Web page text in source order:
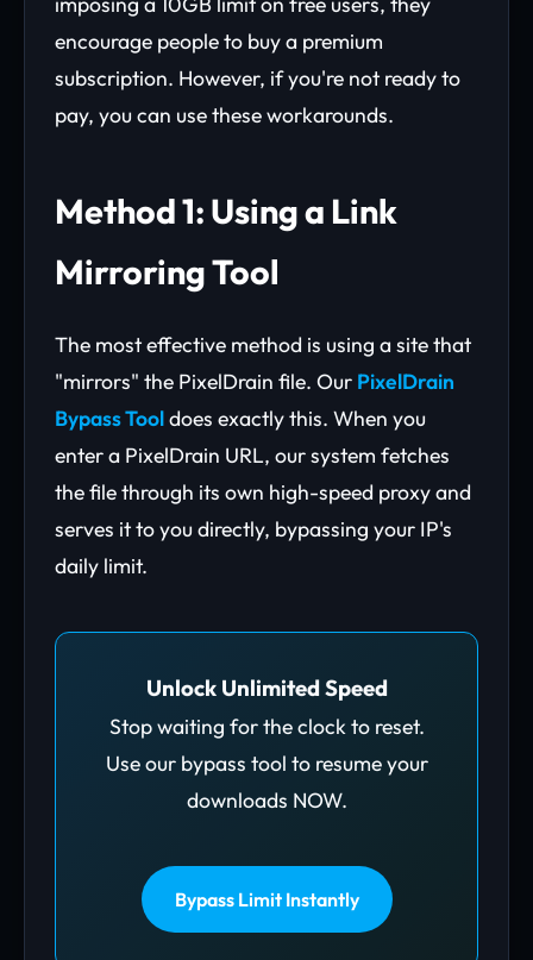
encourage people to buy a premium
subscription. However, if you're not ready to
pay, you can use these workarounds.
Method 1: Using a Link
Mirroring Tool
The most effective method is using a site that
"mirrors" the PixelDrain file. Our PixelDrain
Bypass Tooldoes exactly this. When you
enter a PixelDrain URL, our system fetches
the file through its own high-speed proxy and
serves it to you directly, bypassing your IP's
daily limit.
Unlock Unlimited Speed
Stop waiting for the clock to reset.
Use our bypass tool to resume your
downloads NOW.
Bypass Limit Instantly